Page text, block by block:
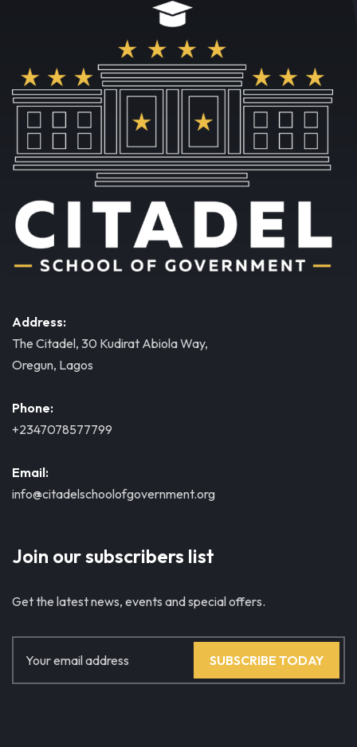
Address:
The Citadel, 30 Kudirat Abiola Way,
Oregun, Lagos
Phone:
+2347078577799
Email:
info@citadelschoolofgovernment.org
Join our subscribers list
Get the latest news, events and special offers.
SUBSCRIBE TODAY